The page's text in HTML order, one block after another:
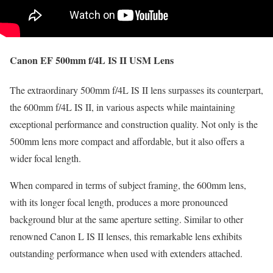
Canon EF 500mm f/4L IS II USM Lens
The extraordinary 500mm f/4L IS II lens surpasses its counterpart,
the 600mm f/4L IS II, in various aspects while maintaining
exceptional performance and construction quality. Not only is the
500mm lens more compact and affordable, but it also offers a
wider focal length.
When compared in terms of subject framing, the 600mm lens,
with its longer focal length, produces a more pronounced
background blur at the same aperture setting. Similar to other
renowned Canon L IS II lenses, this remarkable lens exhibits
outstanding performance when used with extenders attached.